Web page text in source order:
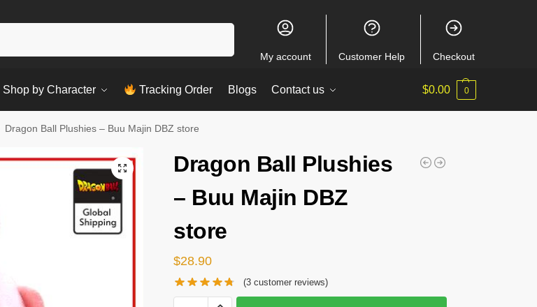
My account Customer Help Checkout
Shop by Character Tracking Order Blogs Contact us $0.00 0
Dragon Ball Plushies – Buu Majin DBZ store
Dragon Ball Plushies
– Buu Majin DBZ
store
$28.90
(3customer reviews)